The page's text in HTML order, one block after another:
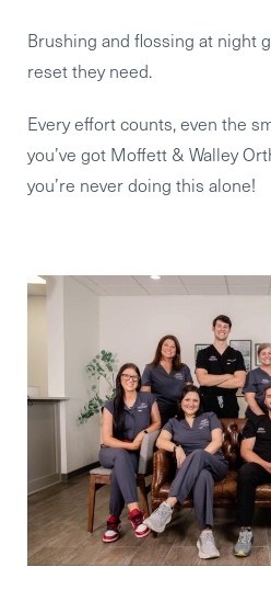
Brushing and flossing at night
reset they need.
Every effort counts, even the
you’ve got Moffett & Walley
you’re never doing this alone!